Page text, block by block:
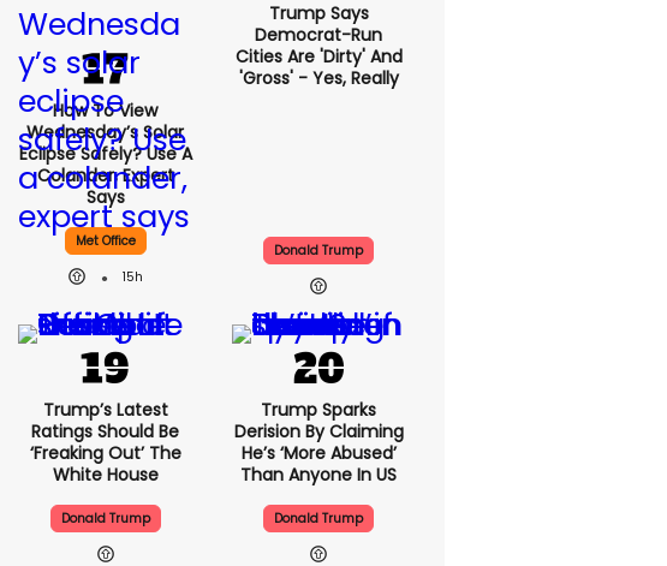
How To View
Wednesday’s Solar
Eclipse Safely? Use A
Colander, Expert
Says
Met Office
15h
Trump Says
Democrat-Run
Cities Are 'dirty' And
'gross' - Yes, Really
Donald Trump
Trump’s Latest
Ratings Should Be
‘freaking Out’ The
White House
Donald Trump
Trump Sparks
Derision By Claiming
He’s ‘more Abused’
Than Anyone In US
Donald Trump